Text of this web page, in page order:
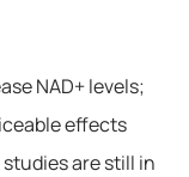
NAD+ levels;
effects
are still in